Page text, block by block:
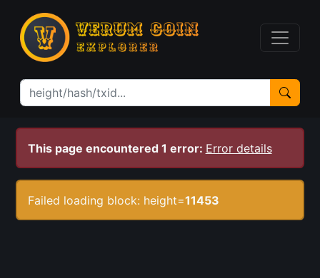
This page encountered 1 error: Error details
Failed loading block: height=11453